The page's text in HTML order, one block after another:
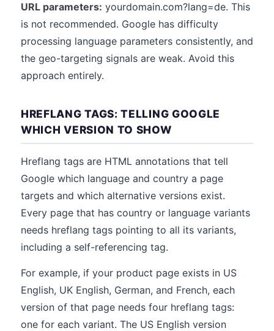
URL parameters: yourdomain.com?lang=de. This
is not recommended. Google has difficulty
processing language parameters consistently, and
the geo-targeting signals are weak. Avoid this
approach entirely.
HREFLANG TAGS: TELLING GOOGLE
WHICH VERSION TO SHOW
Hreflang tags are HTML annotations that tell
Google which language and country a page
targets and which alternative versions exist.
Every page that has country or language variants
needs hreflang tags pointing to all its variants,
including a self-referencing tag.
For example, if your product page exists in US
English, UK English, German, and French, each
version of that page needs four hreflang tags:
one for each variant. The US English version